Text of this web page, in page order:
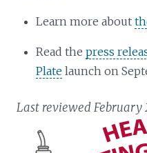
Learn more about
Read thepress
Plate launch on
Last reviewed February